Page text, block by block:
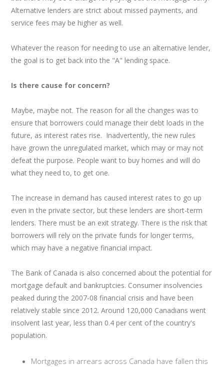
Alternative lenders are strict about missed payments, and
service fees may be higher as well.
Whatever the reason for needing to use an alternative lender,
the goal is to get back into the "A" lending space.
Is there cause for concern?
Maybe, maybe not. The reason for all the changes was to
ensure that borrowers could manage their debt loads in the
future, as interest rates rise. Inadvertently, the new rules
have grown the unregulated market, which may or may not
defeat the purpose. People want to buy homes and will do
what they need to, to get one.
The increase in demand has caused interest rates to go up
even in the private sector, but these lenders are short-term
lenders. There must be an exit strategy. There is the risk that
borrowers will rely on the private funds for longer terms,
which may have a negative financial impact.
The Bank of Canada is also concerned about the potential for
mortgage default and bankruptcies. Consumer insolvencies
peaked during the 2007-08 financial crisis and have been
relatively stable since 2012. Around 120,000 Canadians went
insolvent last year, less than 0.4 per cent of the country's
population.
Mortgages in arrears across Canada have fallen this